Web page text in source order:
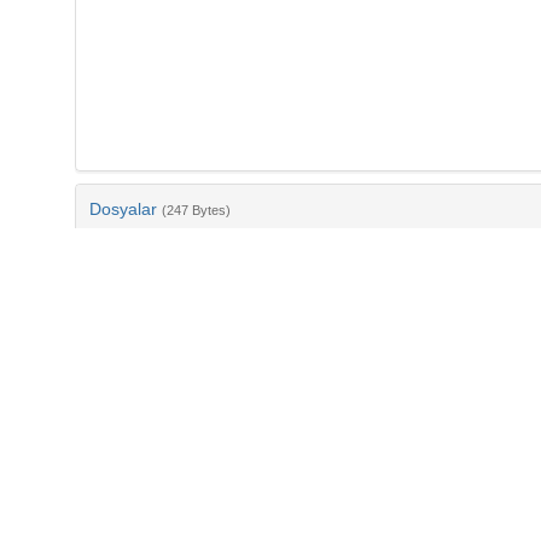
Dosyalar (247 Bytes)